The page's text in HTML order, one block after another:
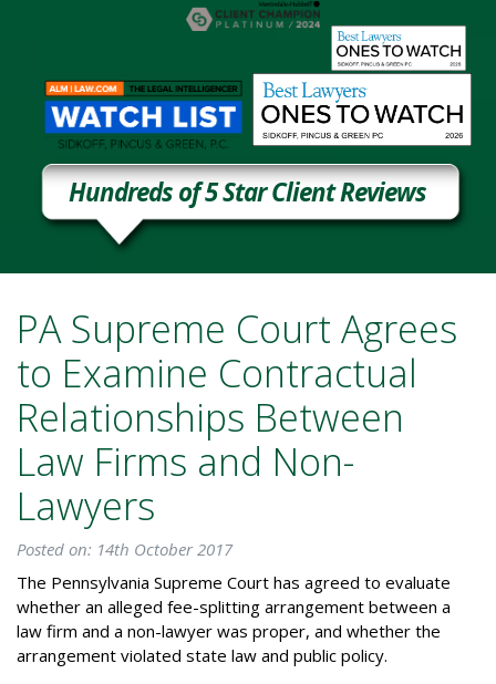
Hundreds of 5 Star Client Reviews
PA Supreme Court Agrees
to Examine Contractual
Relationships Between
Law Firms and Non-
Lawyers
Posted on: 14th October 2017
The Pennsylvania Supreme Court has agreed to evaluate
whether an alleged fee-splitting arrangement between a
law firm and a non-lawyer was proper, and whether the
arrangement violated state law and public policy.